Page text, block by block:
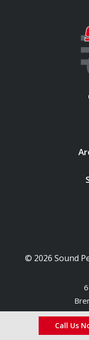
© 2026 Sound
Call Us